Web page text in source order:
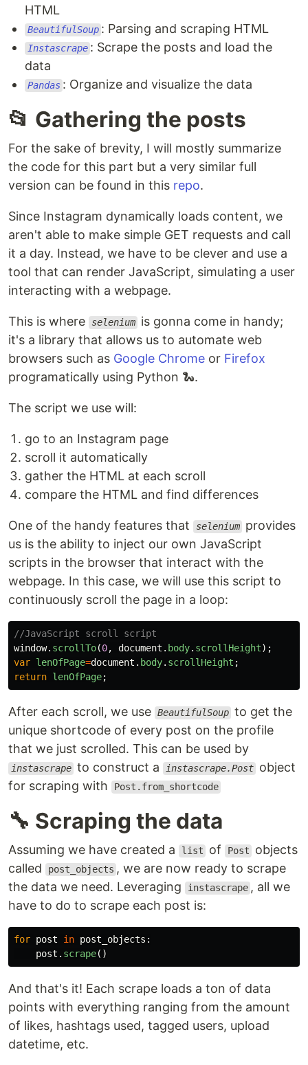
HTML
BeautifulSoup : Parsing and scraping HTML
Instascrape : Scrape the posts and load the
data
Pandas : Organize and visualize the data
📂 Gathering the posts
For the sake of brevity, I will mostly summarize
the code for this part but a very similar full
version can be found in this repo.
Since Instagram dynamically loads content, we
aren't able to make simple GET requests and call
it a day. Instead, we have to be clever and use a
tool that can render JavaScript, simulating a user
interacting with a webpage.
This is where selenium is gonna come in handy;
it's a library that allows us to automate web
browsers such as Google Chrome or Firefox
programatically using Python 🐍.
The script we use will:
go to an Instagram page
scroll it automatically
gather the HTML at each scroll
compare the HTML and find differences
One of the handy features that selenium provides
us is the ability to inject our own JavaScript
scripts in the browser that interact with the
webpage. In this case, we will use this script to
continuously scroll the page in a loop:
//JavaScript scroll script
window. scrollTo(0, document . body. scrollHeight);
var lenOfPage=document . body. scrollHeight ;
return lenOfPage;
After each scroll, we use BeautifulSoup to get the
unique shortcode of every post on the profile
that we just scrolled. This can be used by
instascrape to construct a instascrape.Post object
for scraping with
Post.from_shortcode
🔧 Scraping the data
Assuming we have created a list of Post
objects
called
post_objects , we are now ready to scrape
the data we need. Leveraging
instascrape , all we
have to do to scrape each post is:
for post in post_objects :
post . scrape()
And that's it! Each scrape loads a ton of data
points with everything ranging from the amount
of likes, hashtags used, tagged users, upload
datetime, etc.